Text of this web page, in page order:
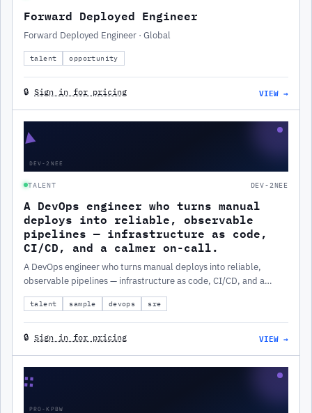
Forward Deployed Engineer
Forward Deployed Engineer · Global
talent opportunity
🔒 Sign in for pricing VIEW →
▲
DEV-2NEE
TALENT DEV-2NEE
A DevOps engineer who turns manual
deploys into reliable, observable
pipelines — infrastructure as code,
CI/CD, and a calmer on-call.
A DevOps engineer who turns manual deploys into reliable,
observable pipelines — infrastructure as code, CI/CD, and a
calmer on-call.
talent sample devops sre
🔒 Sign in for pricing VIEW →
∷
PRO-KPBW